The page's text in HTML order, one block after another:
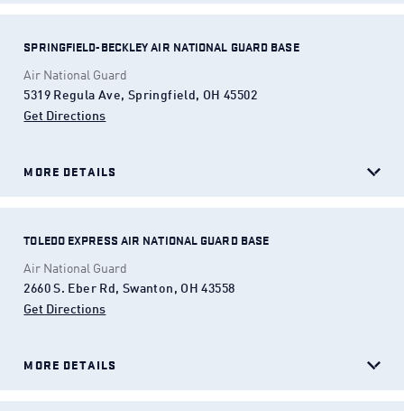
SPRINGFIELD-BECKLEY AIR NATIONAL GUARD BASE
Air National Guard
5319 Regula Ave, Springfield, OH 45502
Get Directions
MORE DETAILS
TOLEDO EXPRESS AIR NATIONAL GUARD BASE
Air National Guard
2660 S. Eber Rd, Swanton, OH 43558
Get Directions
MORE DETAILS